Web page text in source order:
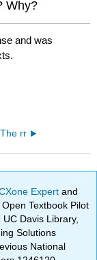
Why?
and was
rr
Expertand
Textbook Pilot
Davis Library,
Solutions
National